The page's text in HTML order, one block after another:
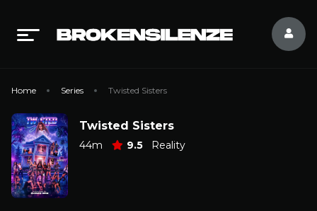
Home Series Twisted Sisters
Twisted Sisters
44m 9.5 Reality